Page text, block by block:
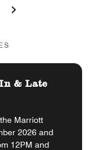
& Late
Marriott
2026 and
12PM and